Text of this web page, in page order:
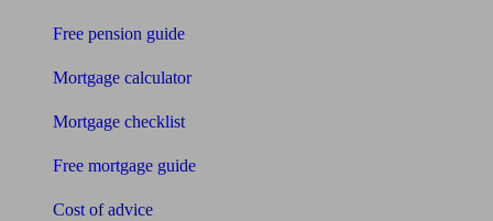
Free pension guide
Mortgage calculator
Mortgage checklist
Free mortgage guide
Cost of advice